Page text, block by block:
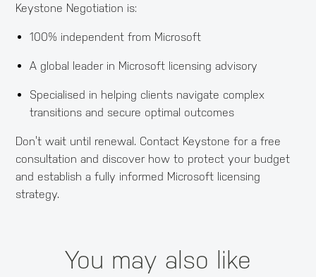
Keystone Negotiation is:
100% independent from Microsoft
A global leader in Microsoft licensing advisory
Specialised in helping clients navigate complex
transitions and secure optimal outcomes
Don’t wait until renewal. Contact Keystone for a free
consultation and discover how to protect your budget
and establish a fully informed Microsoft licensing
strategy.
You may also like